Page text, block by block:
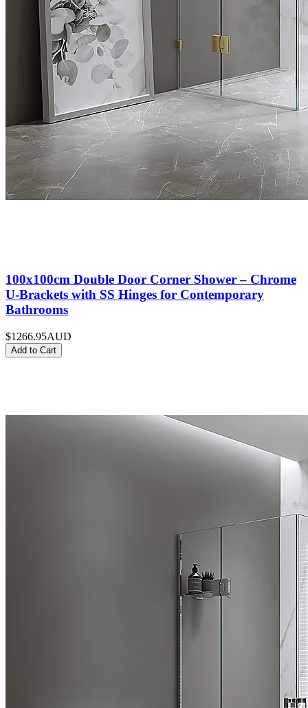
100x100cm Double Door Corner Shower – Chrome
U-Brackets with SS Hinges for Contemporary
Bathrooms
$1266.95AUD
Add to Cart